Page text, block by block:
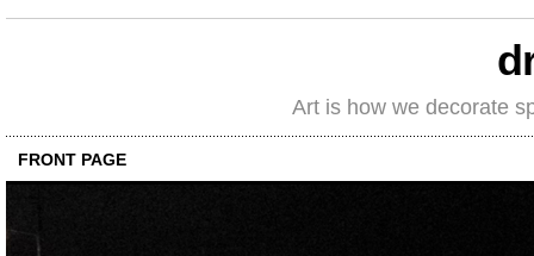
Art is how we decorate
FRONT PAGE